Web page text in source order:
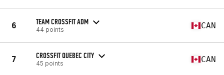
6 TEAM CROSSFIT ADM
44 points CAN
7 CROSSFIT QUEBEC CITY
45 points CAN